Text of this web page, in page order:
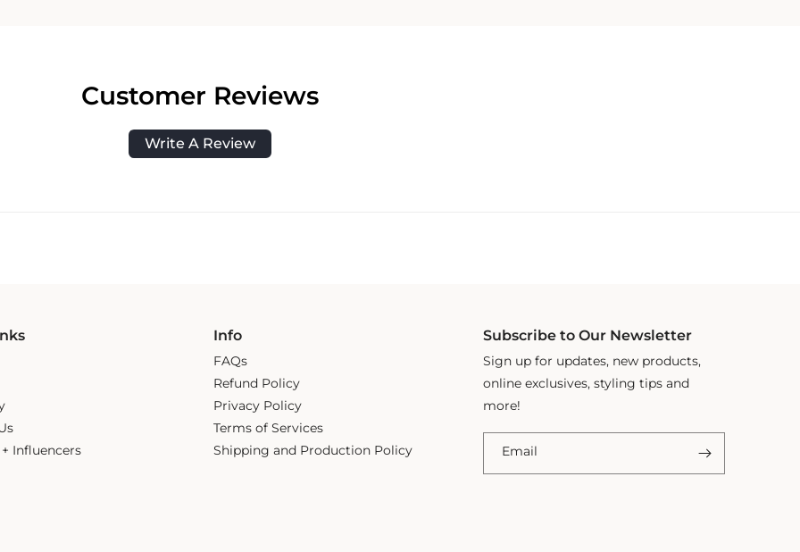
Customer Reviews
Write A Review
Influencers
Info
FAQs
Refund Policy
Privacy Policy
Terms of Services
Shipping and Production Policy
Subscribe to Our Newsletter
Sign up for updates, new products,
online exclusives, styling tips and
more!
Email